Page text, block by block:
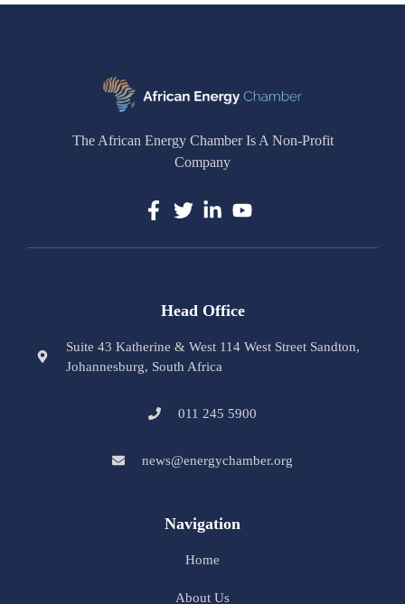
The African Energy Chamber Is A Non-Profit
Company
Head Office
Suite 43 Katherine & West 114 West Street Sandton,
Johannesburg, South Africa
011 245 5900
news@energychamber.org
Navigation
Home
About Us